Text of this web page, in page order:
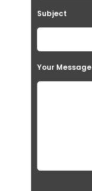
Subject
Your Message